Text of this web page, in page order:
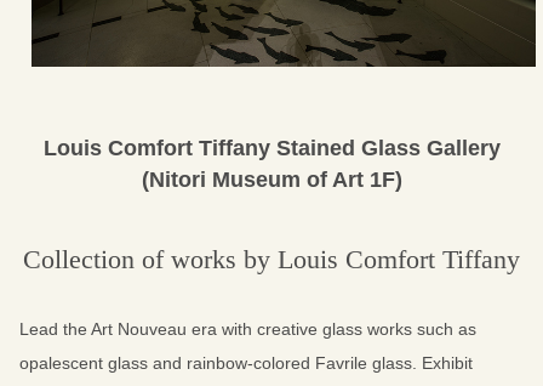
Louis Comfort Tiffany Stained Glass Gallery
(Nitori Museum of Art 1F)
Collection of works by Louis Comfort Tiffany
Lead the Art Nouveau era with creative glass works such as
opalescent glass and rainbow-colored Favrile glass. Exhibit